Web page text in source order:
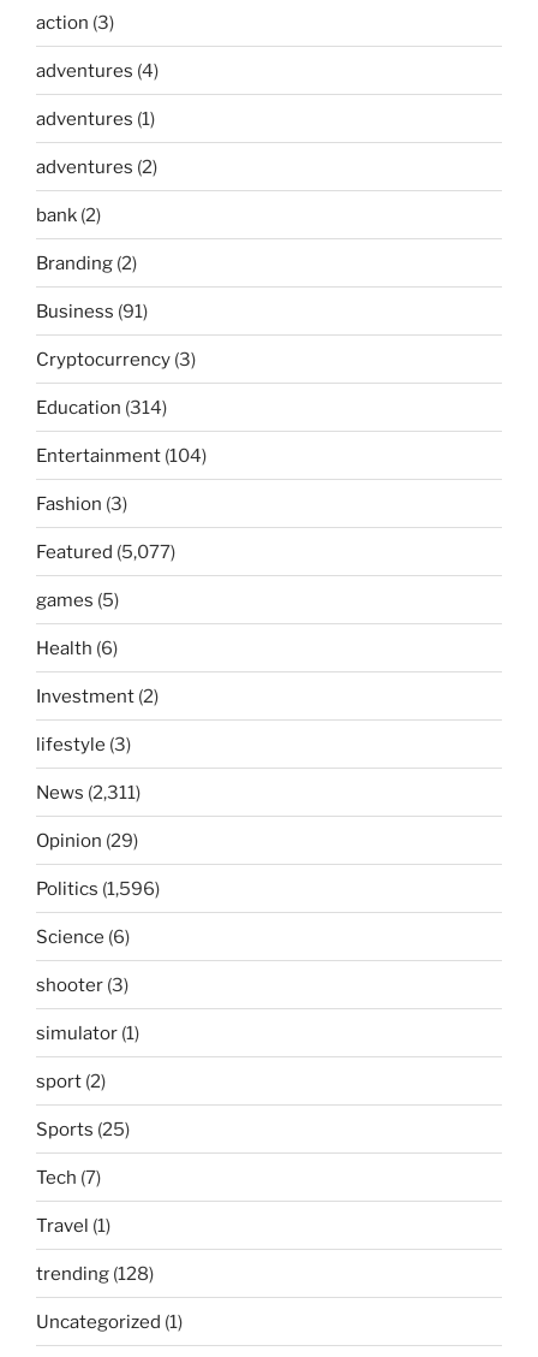
action (3)
adventures (4)
adventures (1)
adventures (2)
bank (2)
Branding (2)
Business (91)
Cryptocurrency (3)
Education (314)
Entertainment (104)
Fashion (3)
Featured (5,077)
games (5)
Health (6)
Investment (2)
lifestyle (3)
News (2,311)
Opinion (29)
Politics (1,596)
Science (6)
shooter (3)
simulator (1)
sport (2)
Sports (25)
Tech (7)
Travel (1)
trending (128)
Uncategorized (1)